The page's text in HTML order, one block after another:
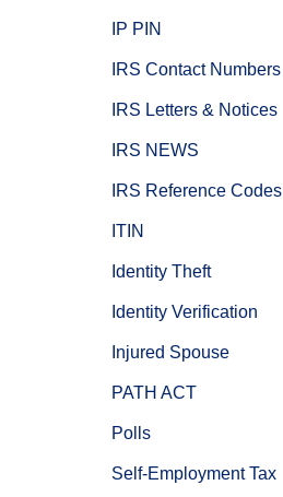
IP PIN
IRS Contact Numbers
IRS Letters & Notices
IRS NEWS
IRS Reference Codes
ITIN
Identity Theft
Identity Verification
Injured Spouse
PATH ACT
Polls
Self-Employment Tax